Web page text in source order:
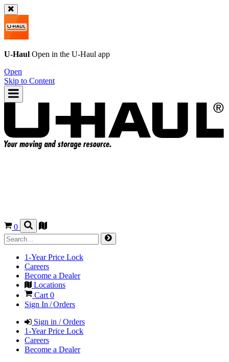
U-Haul Open in the U-Haul app
Open
Skip to Content
0
1-Year Price Lock
Careers
Become a Dealer
Locations
Cart 0
Sign In / Orders
Sign in / Orders
1-Year Price Lock
Careers
Become a Dealer